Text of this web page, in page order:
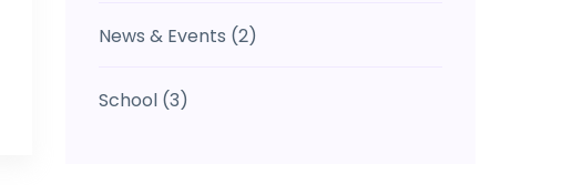
News & Events (2)
School (3)